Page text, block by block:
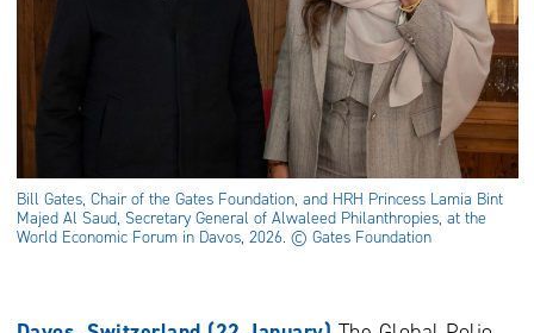
Bill Gates, Chair of the Gates Foundation, and HRH Princess Lamia Bint
Majed Al Saud, Secretary General of Alwaleed Philanthropies, at the
World Economic Forum in Davos, 2026. © Gates Foundation